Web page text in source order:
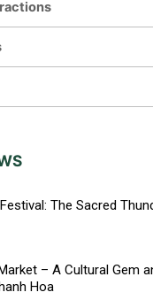
The Sacred
– A Cultural Gem
Hoa